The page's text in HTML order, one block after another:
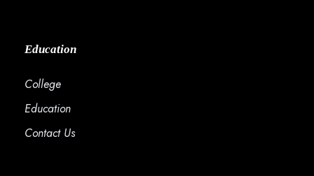
Education
College
Education
Contact Us